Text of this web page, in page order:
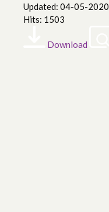
Updated: 04-05-2020
Hits: 1503
Download